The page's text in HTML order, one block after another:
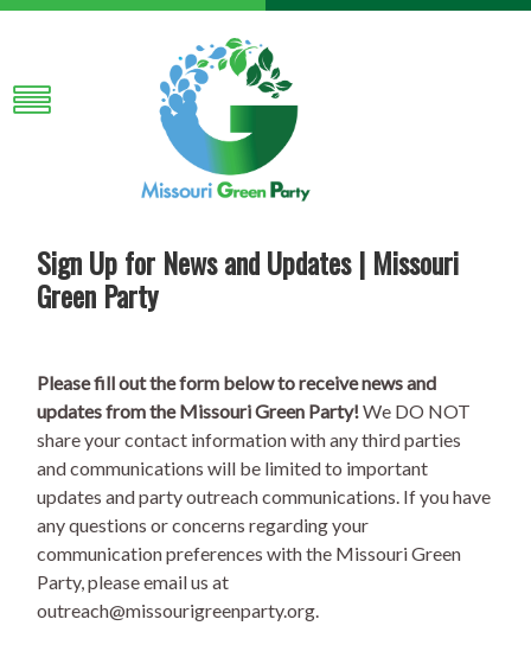
Sign Up for News and Updates | Missouri
Green Party
Please fill out the form below to receive news and
updates from the Missouri Green Party!We DO NOT
share your contact information with any third parties
and communications will be limited to important
updates and party outreach communications. If you have
any questions or concerns regarding your
communication preferences with the Missouri Green
Party, please email us at
outreach@missourigreenparty.org.